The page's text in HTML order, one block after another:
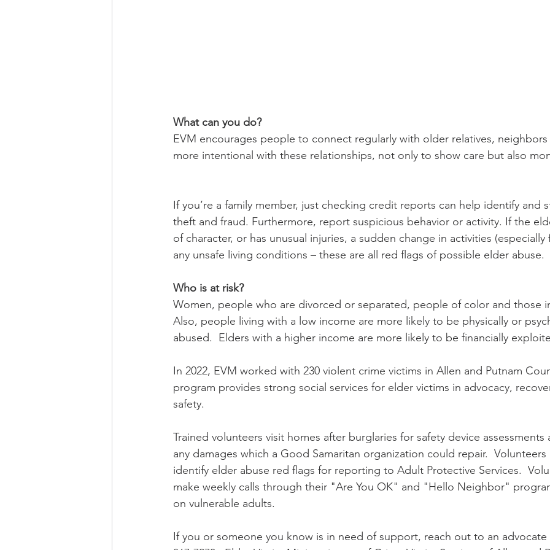
What can you do?
EVM encourages people to connect regularly with older relatives,
more intentional with these relationships, not only to show care but also
If you’re a family member, just checking credit reports can help identify and
theft and fraud. Furthermore, report suspicious behavior or activity. If the
of character, or has unusual injuries, a sudden change in activities
any unsafe living conditions – these are all red flags of possible elder abuse.
Who is at risk?
Women, people who are divorced or separated, people of color and
Also, people living with a low income are more likely to be physically or
abused.  Elders with a higher income are more likely to be financially
In 2022, EVM worked with 230 violent crime victims in Allen and Putnam
program provides strong social services for elder victims in advocacy,
safety.
Trained volunteers visit homes after burglaries for safety device
any damages which a Good Samaritan organization could repair.
identify elder abuse red flags for reporting to Adult Protective Services.
make weekly calls through their "Are You OK" and "Hello Neighbor"
on vulnerable adults.
If you or someone you know is in need of support, reach out to an advocate